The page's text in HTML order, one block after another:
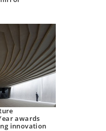
awards
innovation